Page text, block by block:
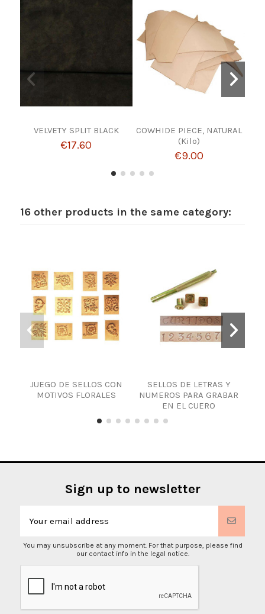
VELVETY SPLIT BLACK
€17.60
COWHIDE PIECE, NATURAL
(Kilo)
€9.00
16 other products in the same category:
JUEGO DE SELLOS CON
MOTIVOS FLORALES
SELLOS DE LETRAS Y
NUMEROS PARA GRABAR
EN EL CUERO
Sign up to newsletter
You may unsubscribe at any moment. For that purpose, please find
our contact info in the legal notice.